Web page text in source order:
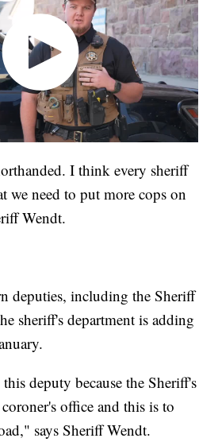
I think every sheriff
we need to put more cops on
Wendt.
deputies, including the Sheriff
sheriff's department is adding
deputy because the Sheriff's
office and this is to
says Sheriff Wendt.